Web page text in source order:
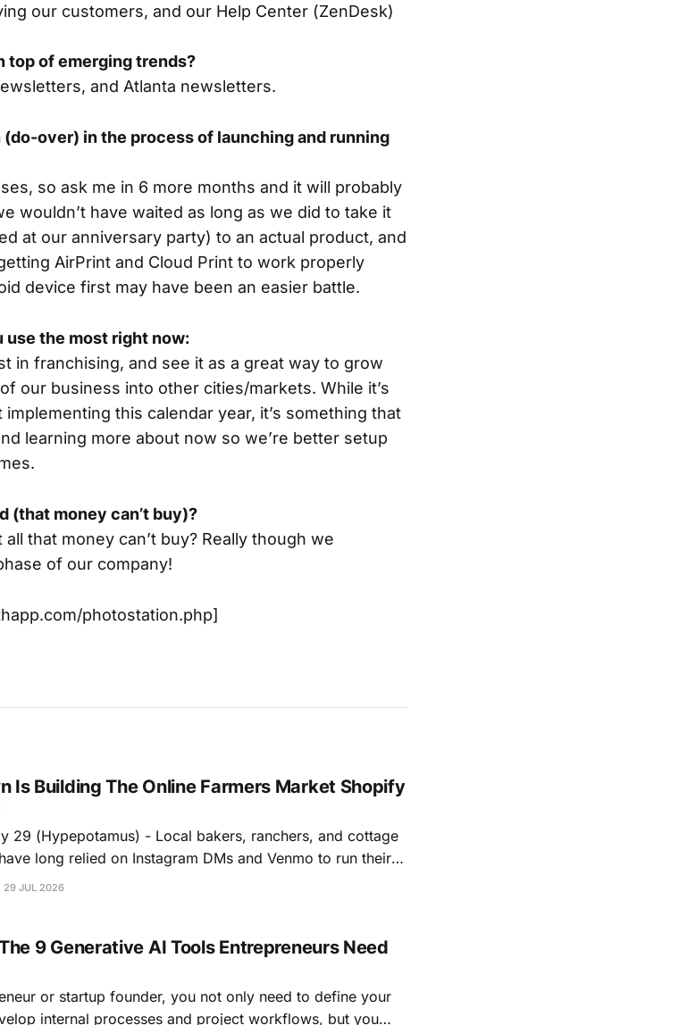
our customers, and our Help Center (ZenDesk)
top of emerging trends?
and Atlanta newsletters.
over) in the process of launching and running
so ask me in 6 more months and it will probably
wouldn’t have waited as long as we did to take it
at our anniversary party) to an actual product, and
AirPrint and Cloud Print to work properly
device first may have been an easier battle.
use the most right now:
in franchising, and see it as a great way to grow
our business into other cities/markets. While it’s
this calendar year, it’s something that
learning more about now so we’re better setup
(that money can’t buy)?
that money can’t buy? Really though we
of our company!
photostation.php]
Is Building The Online Farmers Market Shopify
29 (Hypepotamus) - Local bakers, ranchers, and cottage
long relied on Instagram DMs and Venmo to run their
wants to replace that patchwork with an online
29 JUL 2026
9 Generative AI Tools Entrepreneurs Need
or startup founder, you not only need to define your
internal processes and project workflows, but you